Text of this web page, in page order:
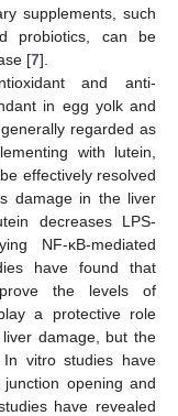
supplements, such
probiotics, can be
[7].
and anti-
in egg yolk and
regarded as
with lutein,
effectively resolved
damage in the liver
decreases LPS-
NF-κB-mediated
have found that
the levels of
a protective role
damage, but the
vitro studies have
opening and
have revealed